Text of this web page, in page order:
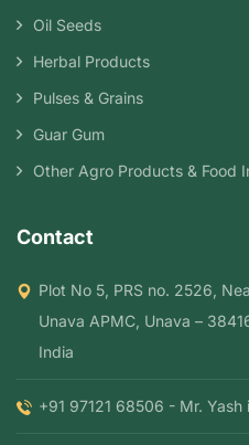
Oil Seeds
Herbal Products
Pulses & Grains
Guar Gum
Other Agro Products & Food
Contact
Plot No 5, PRS no. 2526,
Unava APMC, Unava –
India
+91 97121 68506 - Mr. Yash